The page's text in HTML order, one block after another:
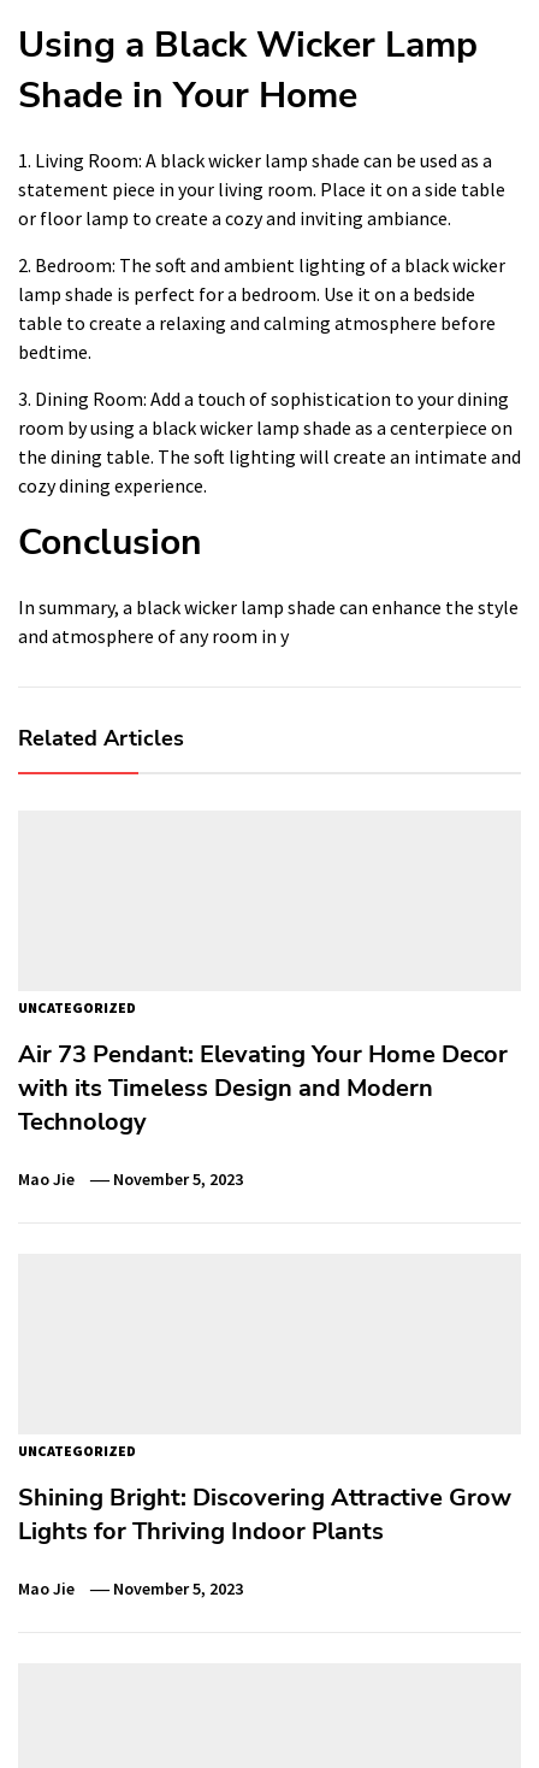
Using a Black Wicker Lamp
Shade in Your Home
1. Living Room: A black wicker lamp shade can be used as a
statement piece in your living room. Place it on a side table
or floor lamp to create a cozy and inviting ambiance.
2. Bedroom: The soft and ambient lighting of a black wicker
lamp shade is perfect for a bedroom. Use it on a bedside
table to create a relaxing and calming atmosphere before
bedtime.
3. Dining Room: Add a touch of sophistication to your dining
room by using a black wicker lamp shade as a centerpiece on
the dining table. The soft lighting will create an intimate and
cozy dining experience.
Conclusion
In summary, a black wicker lamp shade can enhance the style
and atmosphere of any room in y
Related Articles
UNCATEGORIZED
Air 73 Pendant: Elevating Your Home Decor
with its Timeless Design and Modern
Technology
Mao Jie November 5, 2023
UNCATEGORIZED
Shining Bright: Discovering Attractive Grow
Lights for Thriving Indoor Plants
Mao Jie November 5, 2023